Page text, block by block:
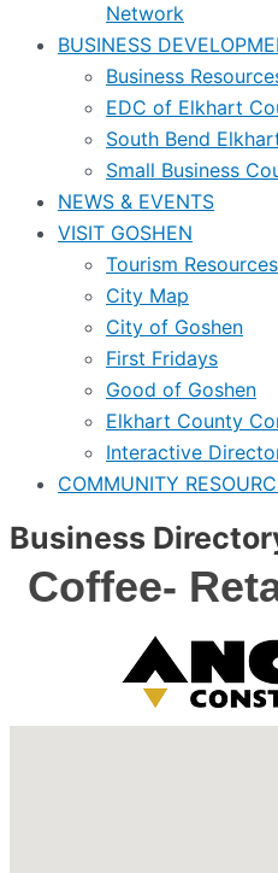
Network
BUSINESS
Business
EDC of Elkhart
South Bend
Small Business
NEWS & EVENTS
VISIT GOSHEN
Tourism Resources
City Map
City of Goshen
First Fridays
Good of Goshen
Elkhart County
Interactive
COMMUNITY
Business
Coffee-